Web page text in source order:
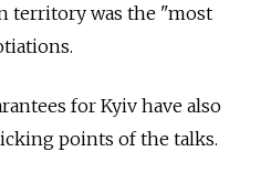
territory was the "most
for Kyiv have also
points of the talks.